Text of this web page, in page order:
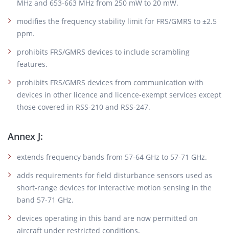
MHz and 653-663 MHz from 250 mW to 20 mW.
modifies the frequency stability limit for FRS/GMRS to ±2.5
ppm.
prohibits FRS/GMRS devices to include scrambling
features.
prohibits FRS/GMRS devices from communication with
devices in other licence and licence-exempt services except
those covered in RSS-210 and RSS-247.
Annex J:
extends frequency bands from 57-64 GHz to 57-71 GHz.
adds requirements for field disturbance sensors used as
short-range devices for interactive motion sensing in the
band 57-71 GHz.
devices operating in this band are now permitted on
aircraft under restricted conditions.